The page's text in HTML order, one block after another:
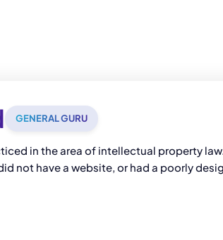
GENERAL GURU
in the area of intellectual property
not have a website, or had a poorly